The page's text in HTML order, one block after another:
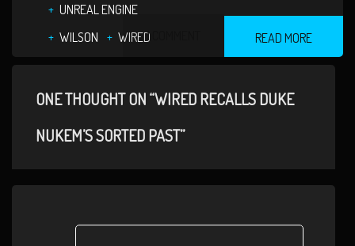
UNREAL ENGINE
WILSON
WIRED1 COMMENT READ MORE
ONE THOUGHT ON “WIRED RECALLS DUKE
NUKEM’S SORTED PAST”